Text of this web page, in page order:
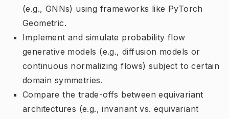
(e.g., GNNs) using frameworks like PyTorch
Geometric.
Implement and simulate probability flow
generative models (e.g., diffusion models or
continuous normalizing flows) subject to certain
domain symmetries.
Compare the trade-offs between equivariant
architectures (e.g., invariant vs. equivariant